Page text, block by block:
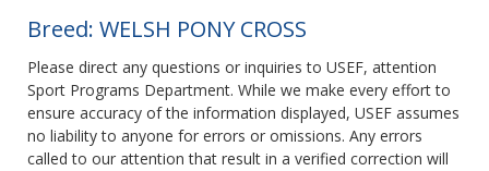
Breed: WELSH PONY CROSS
Please direct any questions or inquiries to USEF, attention
Sport Programs Department. While we make every effort to
ensure accuracy of the information displayed, USEF assumes
no liability to anyone for errors or omissions. Any errors
called to our attention that result in a verified correction will